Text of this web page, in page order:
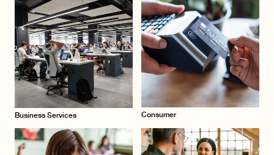
Business Services Consumer